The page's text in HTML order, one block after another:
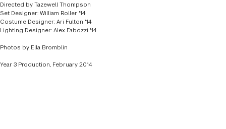
Directed by Tazewell Thompson
Set Designer: William Roller '14
Costume Designer: Ari Fulton '14
Lighting Designer: Alex Fabozzi '14
Photos by Ella Bromblin
Year 3 Production, February 2014
COSTUME DESIGNER ARI FULTON '14
LIGHTING DESIGNER ALEX FABOZZI '14